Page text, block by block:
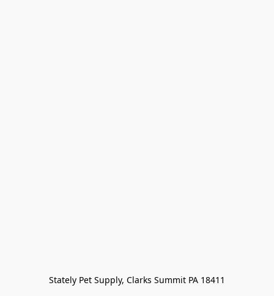
Stately Pet Supply, Clarks Summit PA 18411